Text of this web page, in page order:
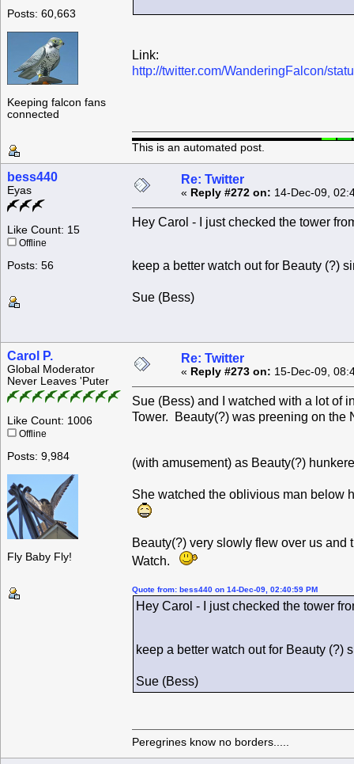
Posts: 60,663
Keeping falcon fans
connected
Link:
http://twitter.com/WanderingFalcon/
This is an automated post.
bess440
Eyas
Like Count: 15
Offline
Posts: 56
Re: Twitter
« Reply #272 on: 14-Dec-09,
Hey Carol - I just checked the tower
keep a better watch out for Beauty (?)
Sue (Bess)
Carol P.
Global Moderator
Never Leaves 'Puter
Like Count: 1006
Offline
Posts: 9,984
Fly Baby Fly!
Re: Twitter
« Reply #273 on: 15-Dec-09,
Sue (Bess) and I watched with a lot of
Tower. Beauty(?) was preening on the
(with amusement) as Beauty(?)
She watched the oblivious man
Beauty(?) very slowly flew over us
Watch.
Quote from: bess440 on 14-Dec-09, 02:40:59 PM
Hey Carol - I just checked the tower
keep a better watch out for Beauty
Sue (Bess)
Peregrines know no borders.....